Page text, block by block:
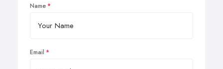
Name
Email